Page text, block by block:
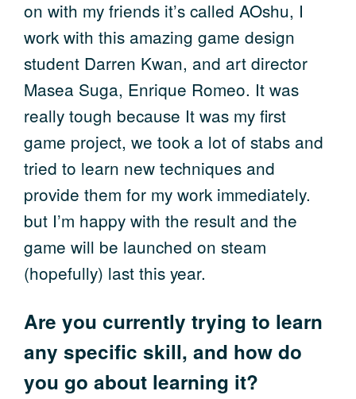
on with my friends it’s called AOshu, I
work with this amazing game design
student Darren Kwan, and art director
Masea Suga, Enrique Romeo. It was
really tough because It was my first
game project, we took a lot of stabs and
tried to learn new techniques and
provide them for my work immediately.
but I’m happy with the result and the
game will be launched on steam
(hopefully) last this year.
Are you currently trying to learn
any specific skill, and how do
you go about learning it?